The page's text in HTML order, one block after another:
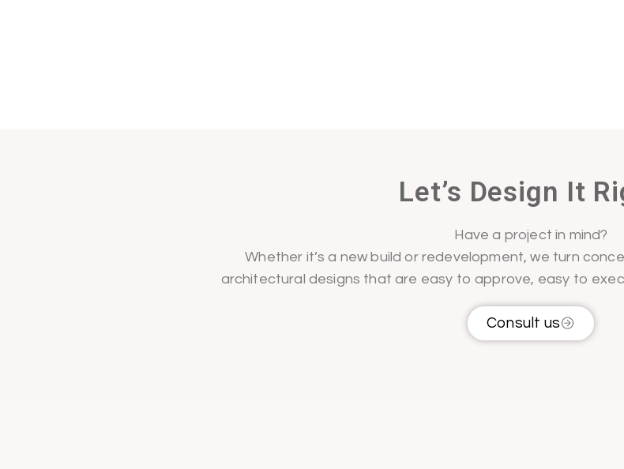
Let’s Design It
Have a project in mind?
Whether it’s a new build or redevelopment, we turn
architectural designs that are easy to approve, easy to
Consult us